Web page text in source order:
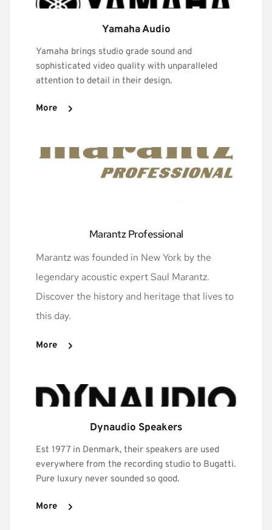
Yamaha Audio
Yamaha brings studio grade sound and
sophisticated video quality with unparalleled
attention to detail in their design.
More
Marantz Professional
Marantz was founded in New York by the
legendary acoustic expert Saul Marantz.
Discover the history and heritage that lives to
this day.
More
Dynaudio Speakers
Est 1977 in Denmark, their speakers are used
everywhere from the recording studio to Bugatti.
Pure luxury never sounded so good.
More